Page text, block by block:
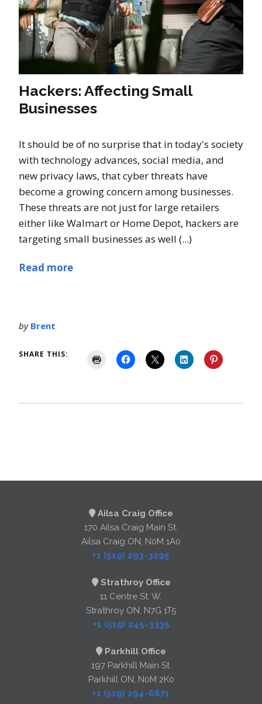
Hackers: Affecting Small
Businesses
It should be of no surprise that in today's society
with technology advances, social media, and
new privacy laws, that cyber threats have
become a growing concern among businesses.
These threats are not just for large retailers
either like Walmart or Home Depot, hackers are
targeting small businesses as well (...)
Read more
by Brent
SHARE THIS:
Ailsa Craig Office
170 Ailsa Craig Main St.
Ailsa Craig ON, N0M 1A0
+1 (519) 293-3295
Strathroy Office
11 Centre St. W.
Strathroy ON, N7G 1T5
+1 (519) 245-3335
Parkhill Office
197 Parkhill Main St.
Parkhill ON, N0M 2K0
+1 (519) 294-6871